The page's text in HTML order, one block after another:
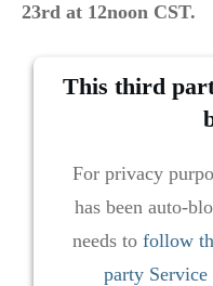
23rd at 12noon CST.
This third
For privacy
has been auto-
needs to follow
party Service